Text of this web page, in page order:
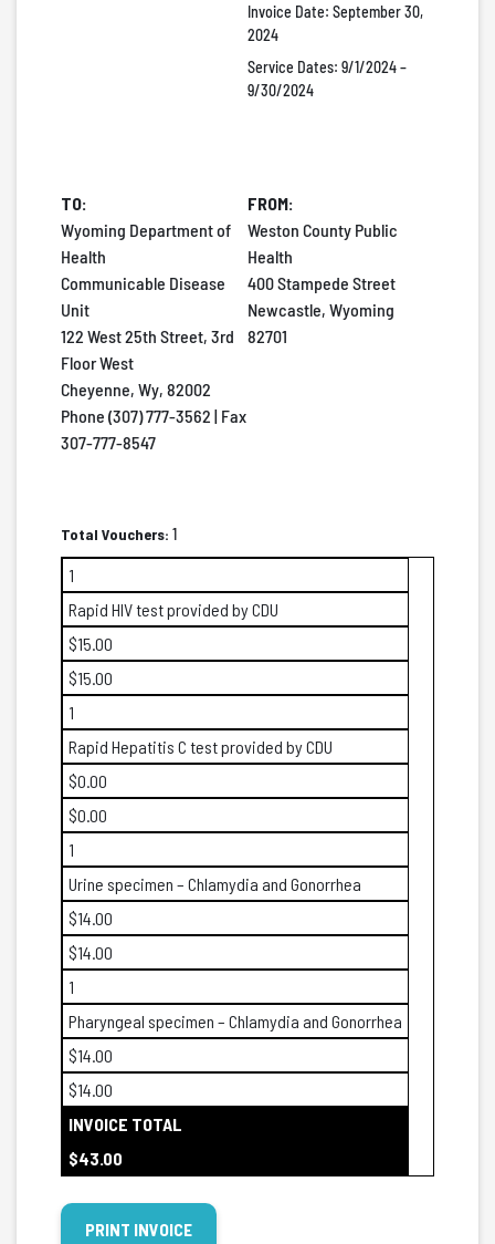
Invoice Date: September 30,
2024
Service Dates: 9/1/2024 –
9/30/2024
TO:
Wyoming Department of
Health
Communicable Disease
Unit
122 West 25th Street, 3rd
Floor West
Cheyenne, Wy, 82002
Phone (307) 777-3562 | Fax
307-777-8547
FROM:
Weston County Public
Health
400 Stampede Street
Newcastle, Wyoming
82701
Total Vouchers: 1
1
Rapid HIV test provided by CDU
$15.00
$15.00
1
Rapid Hepatitis C test provided by CDU
$0.00
$0.00
1
Urine specimen – Chlamydia and Gonorrhea
$14.00
$14.00
1
Pharyngeal specimen – Chlamydia and Gonorrhea
$14.00
$14.00
INVOICE TOTAL
$43.00
PRINT INVOICE